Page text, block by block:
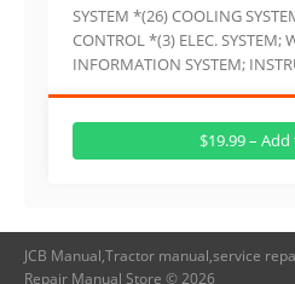
SYSTEM *(26) COOLING
CONTROL *(3) ELEC. SYSTEM;
INFORMATION SYSTEM;
$19.99 –
JCB Manual,Tractor manual,service
Repair Manual Store © 2026